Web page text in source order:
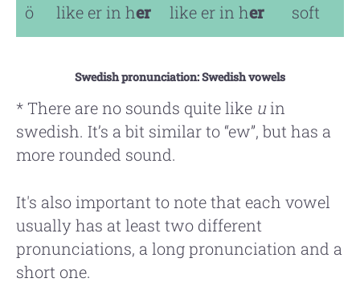
ö like er in her like er in her soft
Swedish pronunciation: Swedish vowels
* There are no sounds quite like uin
swedish. It’s a bit similar to “ew”, but has a
more rounded sound.
It's also important to note that each vowel
usually has at least two different
pronunciations, a long pronunciation and a
short one.